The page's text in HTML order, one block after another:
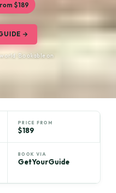
$189
→
· Bookable on
PRICE FROM
$189
BOOK VIA
GetYourGuide